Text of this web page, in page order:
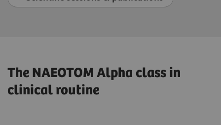
The NAEOTOM Alpha class in
clinical routine